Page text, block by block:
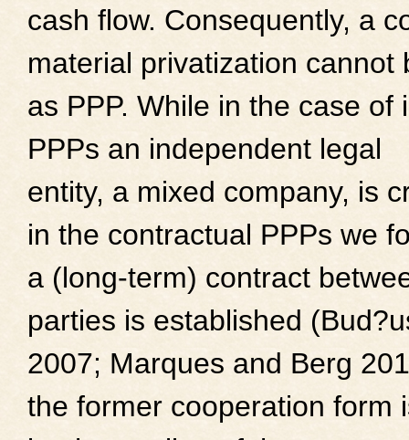
cash flow. Consequently, a
material privatization cannot
as PPP. While in the case of
PPPs an independent legal
entity, a mixed company, is
in the contractual PPPs we
a (long-term) contract
parties is established
2007; Marques and Berg
the former cooperation form